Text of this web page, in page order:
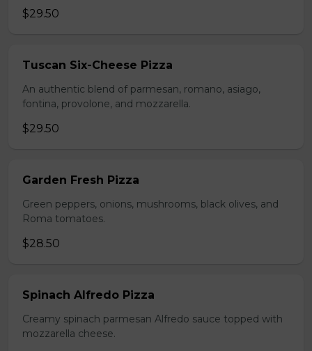
$29.50
Tuscan Six-Cheese Pizza
An authentic blend of parmesan, romano, asiago,
fontina, provolone, and mozzarella.
$29.50
Garden Fresh Pizza
Green peppers, onions, mushrooms, black olives, and
Roma tomatoes.
$28.50
Spinach Alfredo Pizza
Creamy spinach parmesan Alfredo sauce topped with
mozzarella cheese.